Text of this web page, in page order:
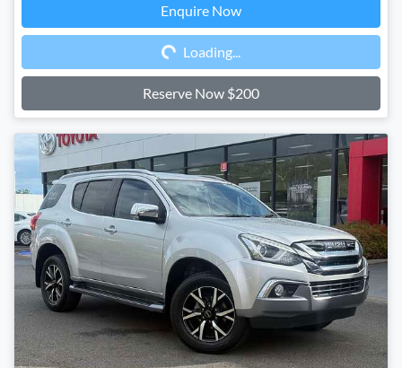
Enquire Now
Loading... Loading...
Reserve Now $200